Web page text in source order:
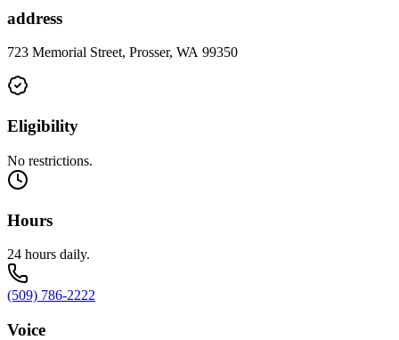
address
723 Memorial Street, Prosser, WA 99350
Eligibility
No restrictions.
Hours
24 hours daily.
(509) 786-2222
Voice